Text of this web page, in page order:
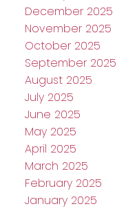
December 2025
November 2025
October 2025
September 2025
August 2025
July 2025
June 2025
May 2025
April 2025
March 2025
February 2025
January 2025